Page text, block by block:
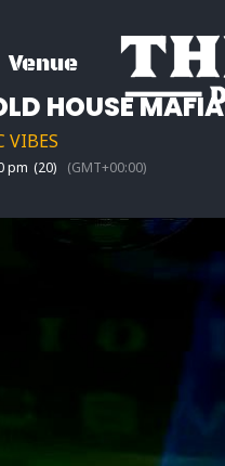
Venue
HOUSE MAFIA
VIBES
pm (20) (GMT+00:00)